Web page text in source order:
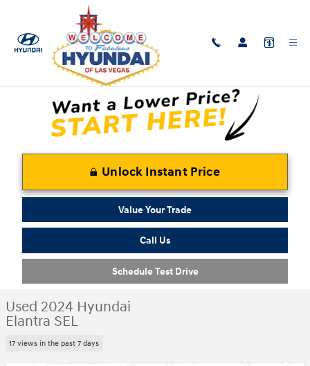
Skip to main content
Used 2024 Hyundai Elantra SEL Sedan Photo 1 of 29
1 of 29 Photos
Unlock Instant Price
Value Your Trade
Call Us
Schedule Test Drive
Used 2024 Hyundai
Elantra SEL
17 views in the past 7 days